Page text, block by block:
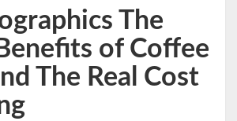
The
of Coffee
The Real Cost